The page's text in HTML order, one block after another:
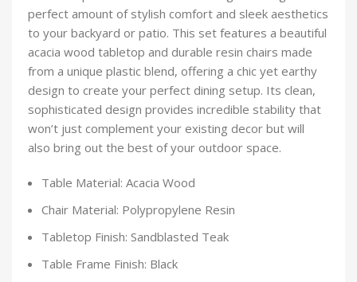
perfect amount of stylish comfort and sleek aesthetics
to your backyard or patio. This set features a beautiful
acacia wood tabletop and durable resin chairs made
from a unique plastic blend, offering a chic yet earthy
design to create your perfect dining setup. Its clean,
sophisticated design provides incredible stability that
won’t just complement your existing decor but will
also bring out the best of your outdoor space.
Table Material: Acacia Wood
Chair Material: Polypropylene Resin
Tabletop Finish: Sandblasted Teak
Table Frame Finish: Black